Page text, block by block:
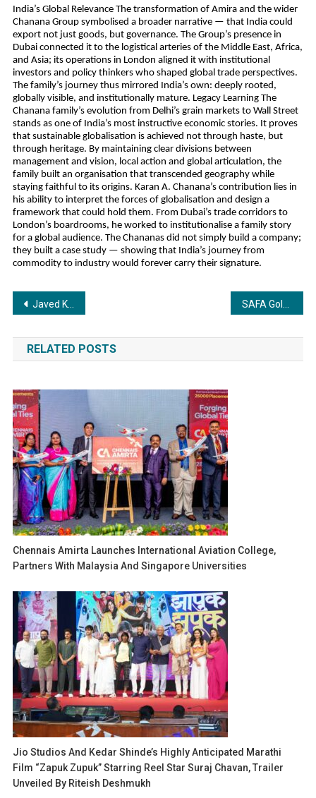
India’s Global Relevance The transformation of Amira and the wider
Chanana Group symbolised a broader narrative — that India could
export not just goods, but governance. The Group’s presence in
Dubai connected it to the logistical arteries of the Middle East, Africa,
and Asia; its operations in London aligned it with institutional
investors and policy thinkers who shaped global trade perspectives.
The family’s journey thus mirrored India’s own: deeply rooted,
globally visible, and institutionally mature. Legacy Learning The
Chanana family’s evolution from Delhi’s grain markets to Wall Street
stands as one of India’s most instructive economic stories. It proves
that sustainable globalisation is achieved not through haste, but
through heritage. By maintaining clear divisions between
management and vision, local action and global articulation, the
family built an organisation that transcended geography while
staying faithful to its origins. Karan A. Chanana’s contribution lies in
his ability to interpret the forces of globalisation and design a
framework that could hold them. From Dubai’s trade corridors to
London’s boardrooms, he worked to institutionalise a family story
for a global audience. The Chananas did not simply build a company;
they built a case study — showing that India’s journey from
commodity to industry would forever carry their signature.
Post
navigation
Javed Khurshid Khan: A Journalist Driven by Integrity, Purpose, and Public Service SAFA Gold & Diamonds Unveils ₹4,000 Cr Global Expansion Plan, Targeting 350 Stores by 2030 as It Aims for National and International Leadership
RELATED POSTS
Chennais Amirta Launches International Aviation College,
Partners With Malaysia And Singapore Universities
Jio Studios And Kedar Shinde’s Highly Anticipated Marathi
Film “Zapuk Zupuk” Starring Reel Star Suraj Chavan, Trailer
Unveiled By Riteish Deshmukh